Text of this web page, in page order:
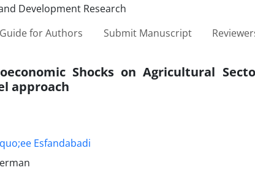
Guide for Authors Submit Manuscript
Shocks on Agricultural
approach
Esfandabadi